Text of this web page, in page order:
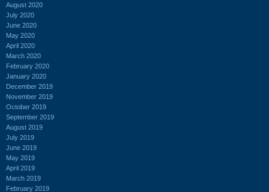
August 2020
July 2020
June 2020
May 2020
April 2020
March 2020
February 2020
January 2020
December 2019
November 2019
October 2019
September 2019
August 2019
July 2019
June 2019
May 2019
April 2019
March 2019
February 2019